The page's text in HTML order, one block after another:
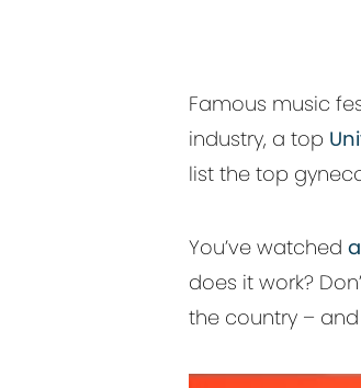
Famous music
industry, a top
list the top
You’ve watched
does it work?
the country – and